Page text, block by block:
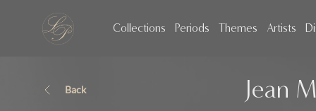
Collections Periods Themes Artists
Back Jean